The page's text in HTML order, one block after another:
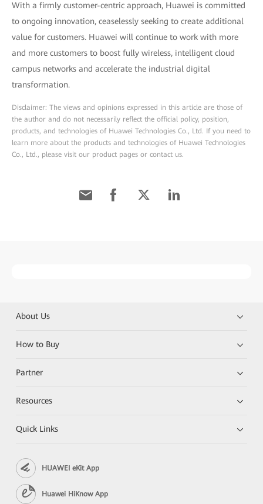
With a firmly customer-centric approach, Huawei is committed
to ongoing innovation, ceaselessly seeking to create additional
value for customers. Huawei will continue to work with more
and more customers to boost fully wireless, intelligent cloud
campus networks and accelerate the industrial digital
transformation.
Disclaimer: The views and opinions expressed in this article are those of
the author and do not necessarily reflect the official policy, position,
products, and technologies of Huawei Technologies Co., Ltd. If you need to
learn more about the products and technologies of Huawei Technologies
Co., Ltd., please visit our product pages or contact us.
About Us
How to Buy
Partner
Resources
Quick Links
HUAWEI eKit App
Huawei HiKnow App